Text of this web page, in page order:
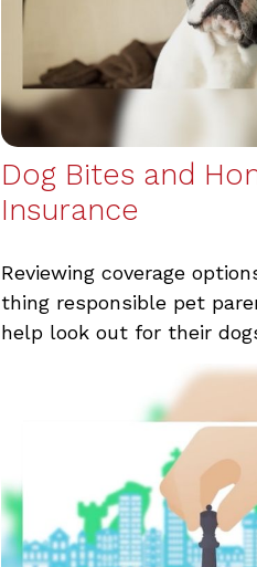
Dog Bites and
Insurance
Reviewing coverage
thing responsible pet
help look out for their